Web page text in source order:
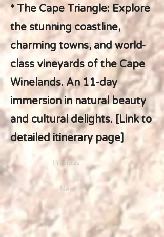
* The Cape Triangle: Explore
the stunning coastline,
charming towns, and world-
class vineyards of the Cape
Winelands. An 11-day
immersion in natural beauty
and cultural delights. [Link to
detailed itinerary page]
Previous
Next